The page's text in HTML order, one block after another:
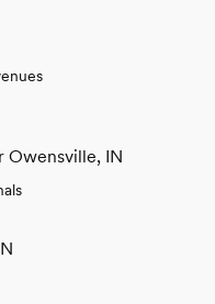
Owensville, IN